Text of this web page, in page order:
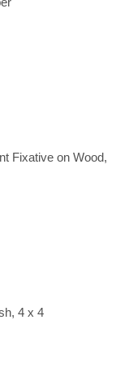
Fixative on Wood,
4 x 4